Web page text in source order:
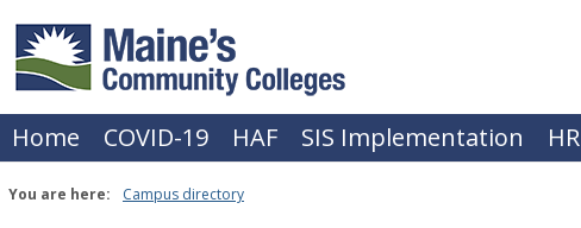
content
Home COVID-19 HAF SIS Implementation HR
You are here: Campus directory